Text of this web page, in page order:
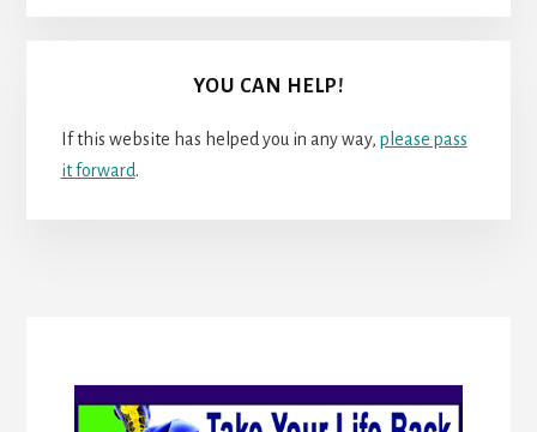
YOU CAN HELP!
If this website has helped you in any way, please pass
it forward.